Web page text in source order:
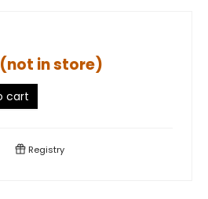
in store)
cart
Registry